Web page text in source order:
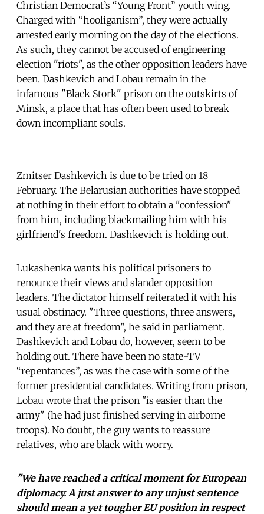
Christian Democrat’s “Young Front” youth wing.
Charged with “hooliganism”, they were actually
arrested early morning on the day of the elections.
As such, they cannot be accused of engineering
election "riots", as the other opposition leaders have
been. Dashkevich and Lobau remain in the
infamous "Black Stork" prison on the outskirts of
Minsk, a place that has often been used to break
down incompliant souls.
Zmitser Dashkevich is due to be tried on 18
February. The Belarusian authorities have stopped
at nothing in their effort to obtain a "confession"
from him, including blackmailing him with his
girlfriend's freedom. Dashkevich is holding out.
Lukashenka wants his political prisoners to
renounce their views and slander opposition
leaders. The dictator himself reiterated it with his
usual obstinacy. "Three questions, three answers,
and they are at freedom”, he said in parliament.
Dashkevich and Lobau do, however, seem to be
holding out. There have been no state-TV
“repentances”, as was the case with some of the
former presidential candidates. Writing from prison,
Lobau wrote that the prison "is easier than the
army" (he had just finished serving in airborne
troops). No doubt, the guy wants to reassure
relatives, who are black with worry.
"We have reached a critical moment for European
diplomacy. A just answer to any unjust sentence
should mean a yet tougher EU position in respect